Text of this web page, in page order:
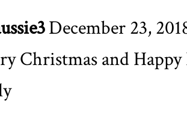
December 23,
Christmas and